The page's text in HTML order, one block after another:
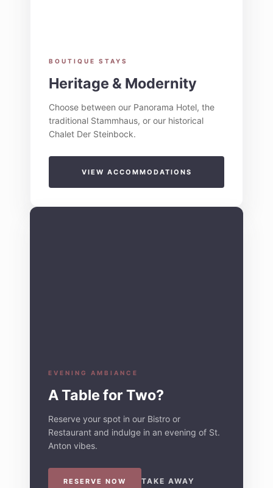
BOUTIQUE STAYS
Heritage & Modernity
Choose between our Panorama Hotel, the
traditional Stammhaus, or our historical
Chalet Der Steinbock.
VIEW ACCOMMODATIONS
EVENING AMBIANCE
A Table for Two?
Reserve your spot in our Bistro or
Restaurant and indulge in an evening of St.
Anton vibes.
RESERVE NOW TAKE AWAY